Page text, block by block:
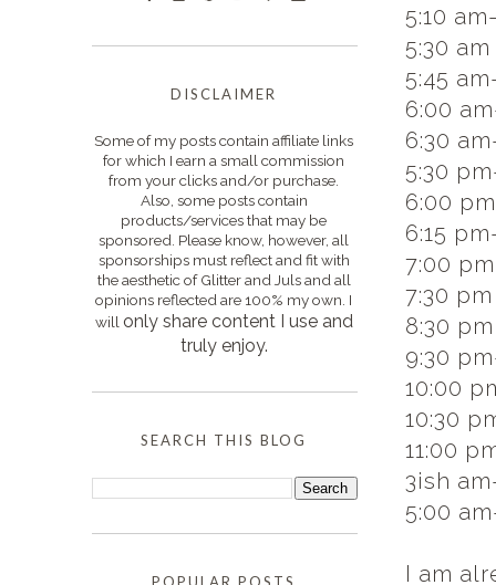
5:10
5:30
5:45
6:00
6:30
5:30
6:00
6:15
7:00
7:30
8:30
9:30
10:00
10:30
11:00
3ish
5:00
I am
DISCLAIMER
Some of my posts contain affiliate links
for which I earn a small commission
from your clicks and/or purchase.
Also, some posts contain
products/services that may be
sponsored. Please know, however, all
sponsorships must reflect and fit with
the aesthetic of Glitter and Juls and all
opinions reflected are 100% my own. I
will only share content I use and
truly enjoy.
SEARCH THIS BLOG